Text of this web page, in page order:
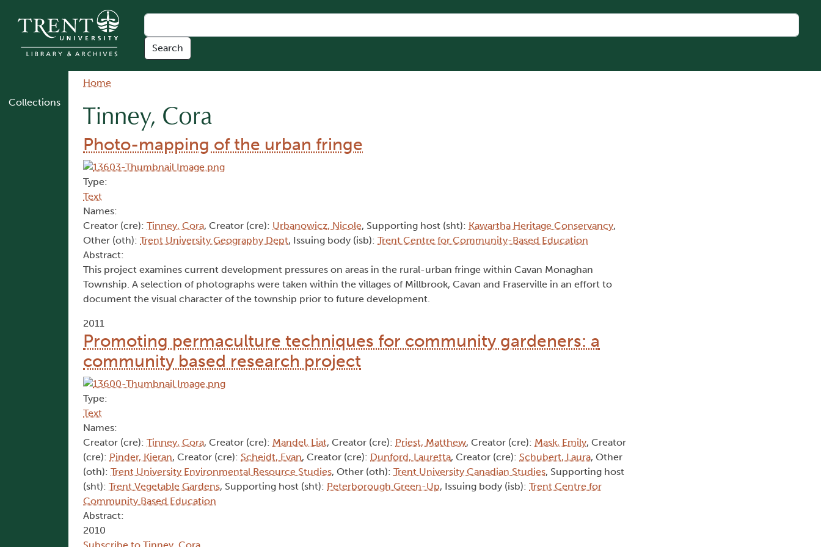
Collections
Breadcrumb
Home
Tinney, Cora
Photo-mapping of the urban fringe
Type:
Text
Names:
Creator (cre): Tinney, Cora, Creator (cre): Urbanowicz, Nicole, Supporting host (sht): Kawartha Heritage Conservancy,
Other (oth): Trent University Geography Dept, Issuing body (isb): Trent Centre for Community-Based Education
Abstract:
This project examines current development pressures on areas in the rural-urban fringe within Cavan Monaghan
Township. A selection of photographs were taken within the villages of Millbrook, Cavan and Fraserville in an effort to
document the visual character of the township prior to future development.
2011
Promoting permaculture techniques for community gardeners: a
community based research project
Type:
Text
Names:
Creator (cre): Tinney, Cora, Creator (cre): Mandel, Liat, Creator (cre): Priest, Matthew, Creator (cre): Mask, Emily, Creator
(cre): Pinder, Kieran, Creator (cre): Scheidt, Evan, Creator (cre): Dunford, Lauretta, Creator (cre): Schubert, Laura, Other
(oth): Trent University Environmental Resource Studies, Other (oth): Trent University Canadian Studies, Supporting host
(sht): Trent Vegetable Gardens, Supporting host (sht): Peterborough Green-Up, Issuing body (isb): Trent Centre for
Community Based Education
Abstract:
2010